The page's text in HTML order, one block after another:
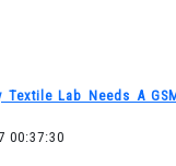
Textile Lab Needs A
00:37:30